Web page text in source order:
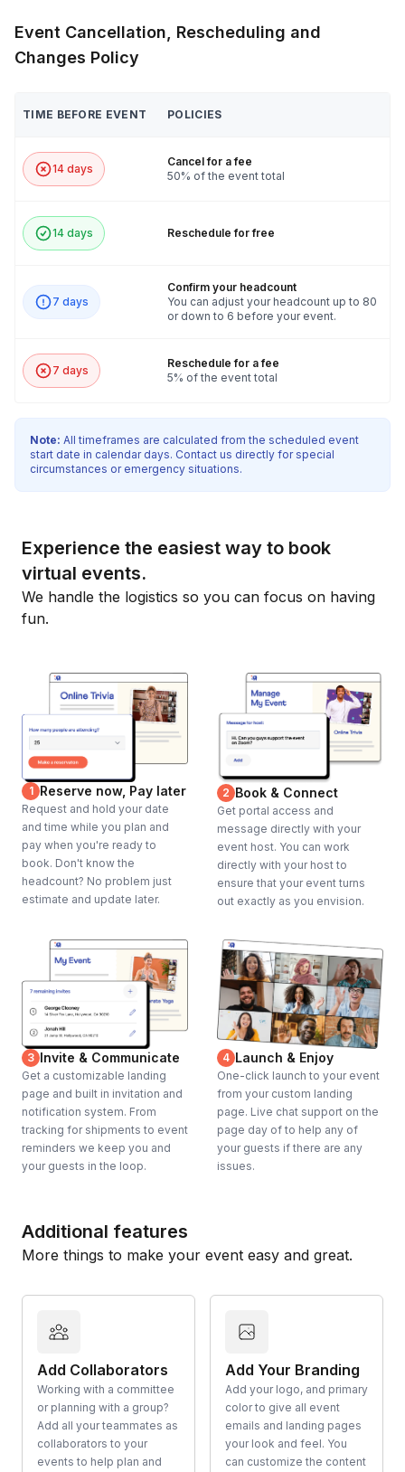
Event Cancellation, Rescheduling and
Changes Policy
TIME BEFORE EVENT POLICIES
14 days
Cancel for a fee
50% of the event total
14 days Reschedule for free
7 days
Confirm your headcount
You can adjust your headcount up to 80
or down to 6 before your event.
7 days
Reschedule for a fee
5% of the event total
Note: All timeframes are calculated from the scheduled event
start date in calendar days. Contact us directly for special
circumstances or emergency situations.
Experience the easiest way to book
virtual events.
We handle the logistics so you can focus on having
fun.
1 Reserve now, Pay later
Request and hold your date
and time while you plan and
pay when you're ready to
book. Don't know the
headcount? No problem just
estimate and update later.
2 Book & Connect
Get portal access and
message directly with your
event host. You can work
directly with your host to
ensure that your event turns
out exactly as you envision.
3 Invite & Communicate
Get a customizable landing
page and built in invitation and
notification system. From
tracking for shipments to event
reminders we keep you and
your guests in the loop.
4 Launch & Enjoy
One-click launch to your event
from your custom landing
page. Live chat support on the
page day of to help any of
your guests if there are any
issues.
Additional features
More things to make your event easy and great.
Add Collaborators
Working with a committee
or planning with a group?
Add all your teammates as
collaborators to your
events to help plan and
Add Your Branding
Add your logo, and primary
color to give all event
emails and landing pages
your look and feel. You
can customize the content